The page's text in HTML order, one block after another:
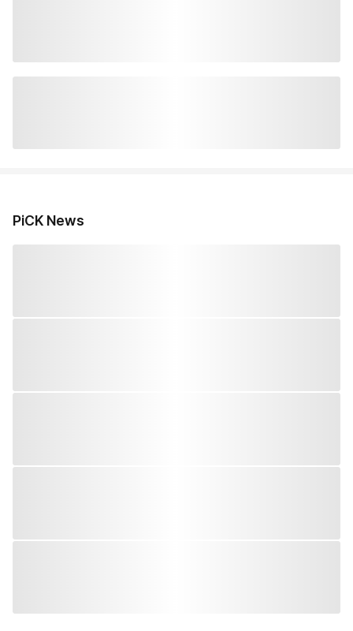
PiCK News